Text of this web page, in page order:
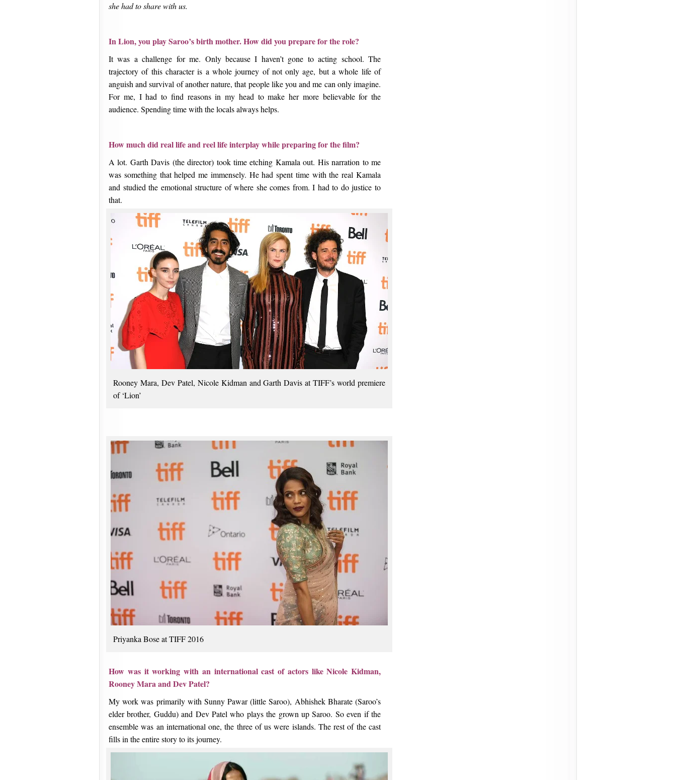
she had to share with us.
In Lion, you play Saroo’s birth mother. How did you prepare for the role?
It was a challenge for me. Only because I haven’t gone to acting school. The
trajectory of this character is a whole journey of not only age, but a whole life of
anguish and survival of another nature, that people like you and me can only imagine.
For me, I had to find reasons in my head to make her more believable for the
audience. Spending time with the locals always helps.
How much did real life and reel life interplay while preparing for the film?
A lot. Garth Davis (the director) took time etching Kamala out. His narration to me
was something that helped me immensely. He had spent time with the real Kamala
and studied the emotional structure of where she comes from. I had to do justice to
that.
Rooney Mara, Dev Patel, Nicole Kidman and Garth Davis at TIFF’s world premiere
of ‘Lion’
Priyanka Bose at TIFF 2016
How was it working with an international cast of actors like Nicole Kidman,
Rooney Mara and Dev Patel?
My work was primarily with Sunny Pawar (little Saroo), Abhishek Bharate (Saroo’s
elder brother, Guddu) and Dev Patel who plays the grown up Saroo. So even if the
ensemble was an international one, the three of us were islands. The rest of the cast
fills in the entire story to its journey.